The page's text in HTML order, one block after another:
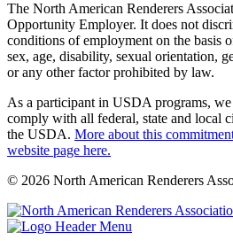
The North American Renderers
Opportunity Employer. It does not
conditions of employment on the basis
sex, age, disability, sexual orientation,
or any other factor prohibited by law.
As a participant in USDA programs,
comply with all federal, state and local
the USDA. More about this
website page here.
© 2026 North American Renderers